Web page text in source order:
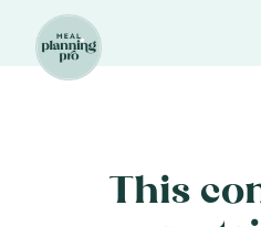
content
This